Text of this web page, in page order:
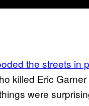
the streets in
killed Eric
were